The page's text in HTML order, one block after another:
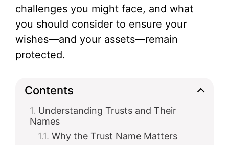
challenges you might face, and what
you should consider to ensure your
wishes—and your assets—remain
protected.
Contents
Understanding Trusts and Their
Names
Why the Trust Name Matters